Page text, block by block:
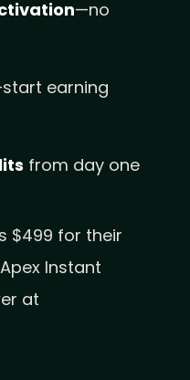
—no
earning
from day one
$499 for their
Instant
at